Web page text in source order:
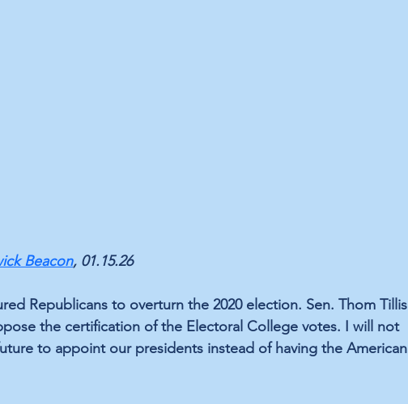
Beacon, 01.15.26
Republicans to overturn the 2020 election. Sen. Thom Tillis
the certification of the Electoral College votes. I will not
to appoint our presidents instead of having the American